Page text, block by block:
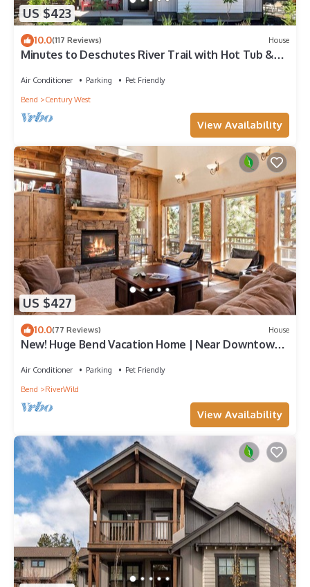
US $423
10.0(117 Reviews) House
Minutes to Deschutes River Trail with Hot Tub &
Air Conditioner Parking
Pet Friendly
Bend
Century West
View Availability
US $427
10.0(77 Reviews) House
New! Huge Bend Vacation Home | Near Downtown
Air Conditioner Parking
Pet Friendly
Bend
RiverWild
View Availability